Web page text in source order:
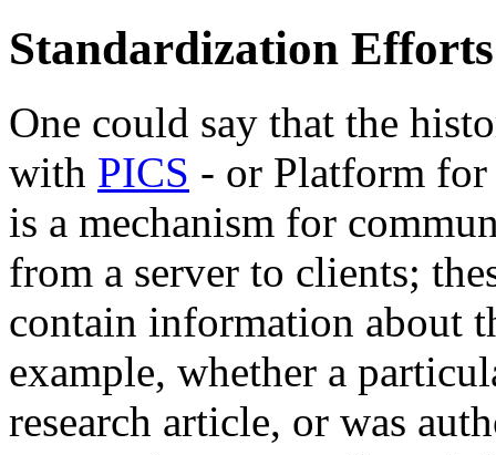
Standardization
One could say that the
with PICS - or Platform for
is a mechanism for
from a server to clients;
contain information about
example, whether a
research article, or was